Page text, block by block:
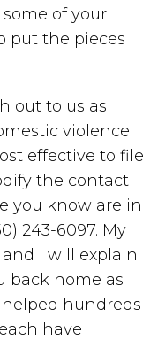
of your
put the pieces
out to us as
violence
effective to file
the contact
you know are in
243-6097. My
I will explain
back home as
helped hundreds
have